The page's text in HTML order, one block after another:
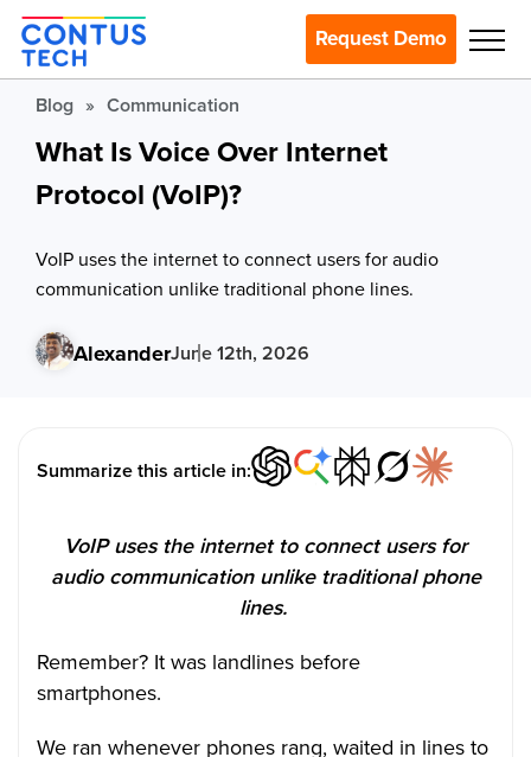
Request Demo
Blog » Communication
What Is Voice Over Internet
Protocol (VoIP)?
VoIP uses the internet to connect users for audio
communication unlike traditional phone lines.
AlexanderJune 12th, 2026
Summarize this article in:
VoIP uses the internet to connect users for
audio communication unlike traditional phone
lines.
Remember? It was landlines before
smartphones.
We ran whenever phones rang, waited in lines to